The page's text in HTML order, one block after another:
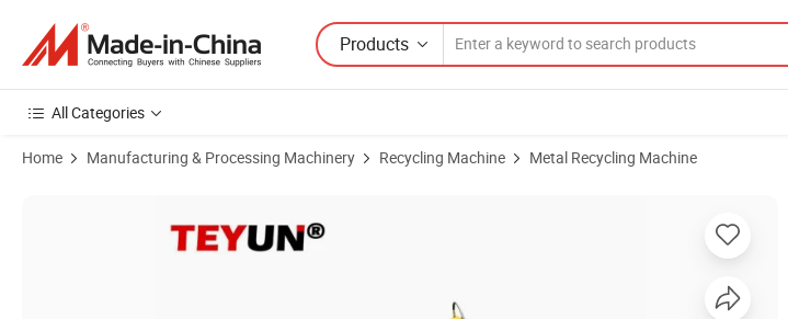
Products
All Categories
Home Manufacturing & Processing Machinery Recycling Machine Metal Recycling Machine